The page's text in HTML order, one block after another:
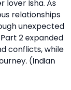
lover Isha. As
relationships
unexpected
2 expanded
conflicts, while
(Indian